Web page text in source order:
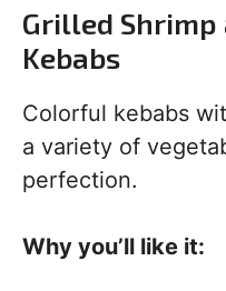
Grilled Shrimp
Kebabs
Colorful kebabs
a variety of
perfection.
Why you’ll like it: